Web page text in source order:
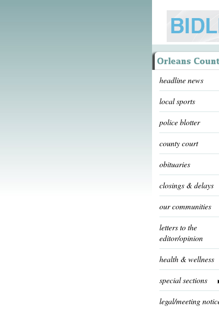
headline news
local sports
police blotter
county court
obituaries
closings & delays
our communities
letters to the
editor/opinion
health & wellness
special sections
legal/meeting